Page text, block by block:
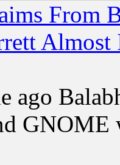
From
ago
GNOME